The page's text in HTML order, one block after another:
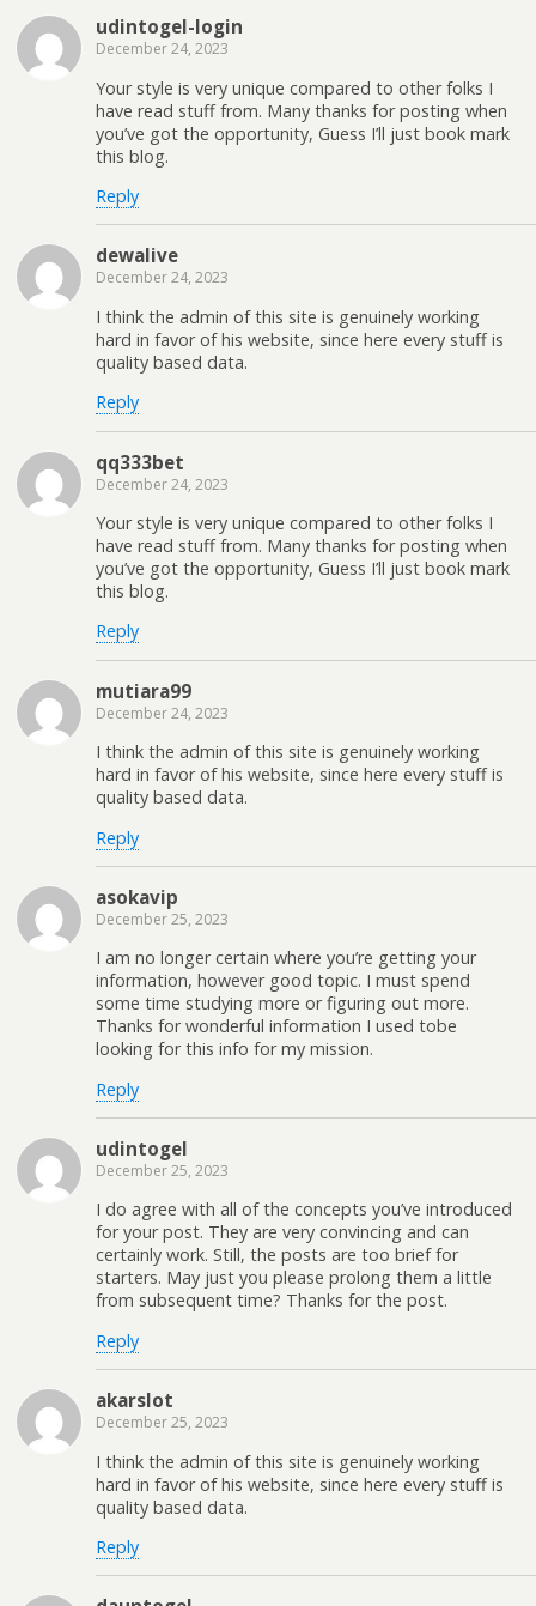
udintogel-login
December 24, 2023
Your style is very unique compared to other folks I
have read stuff from. Many thanks for posting when
you’ve got the opportunity, Guess I’ll just book mark
this blog.
Reply
dewalive
December 24, 2023
I think the admin of this site is genuinely working
hard in favor of his website, since here every stuff is
quality based data.
Reply
qq333bet
December 24, 2023
Your style is very unique compared to other folks I
have read stuff from. Many thanks for posting when
you’ve got the opportunity, Guess I’ll just book mark
this blog.
Reply
mutiara99
December 24, 2023
I think the admin of this site is genuinely working
hard in favor of his website, since here every stuff is
quality based data.
Reply
asokavip
December 25, 2023
I am no longer certain where you’re getting your
information, however good topic. I must spend
some time studying more or figuring out more.
Thanks for wonderful information I used tobe
looking for this info for my mission.
Reply
udintogel
December 25, 2023
I do agree with all of the concepts you’ve introduced
for your post. They are very convincing and can
certainly work. Still, the posts are too brief for
starters. May just you please prolong them a little
from subsequent time? Thanks for the post.
Reply
akarslot
December 25, 2023
I think the admin of this site is genuinely working
hard in favor of his website, since here every stuff is
quality based data.
Reply